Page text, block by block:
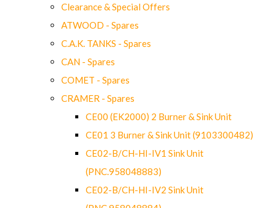
Clearance & Special Offers
ATWOOD - Spares
C.A.K. TANKS - Spares
CAN - Spares
COMET - Spares
CRAMER - Spares
CE00 (EK2000) 2 Burner & Sink Unit
CE01 3 Burner & Sink Unit (9103300482)
CE02-B/CH-HI-IV1 Sink Unit
(PNC.958048883)
CE02-B/CH-HI-IV2 Sink Unit